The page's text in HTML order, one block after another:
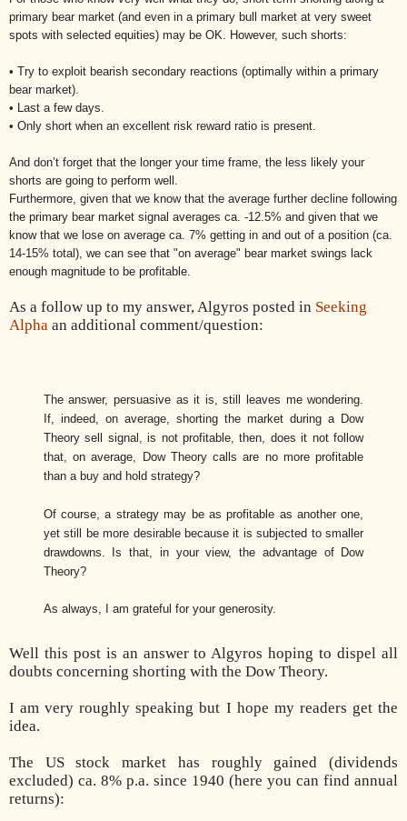
primary bear market (and even in a primary bull market at very sweet
spots with selected equities) may be OK. However, such shorts:
• Try to exploit bearish secondary reactions (optimally within a primary
bear market).
• Last a few days.
• Only short when an excellent risk reward ratio is present.
And don’t forget that the longer your time frame, the less likely your
shorts are going to perform well.
Furthermore, given that we know that the average further decline following
the primary bear market signal averages ca. -12.5% and given that we
know that we lose on average ca. 7% getting in and out of a position (ca.
14-15% total), we can see that "on average" bear market swings lack
enough magnitude to be profitable.
As a follow up to my answer, Algyros posted in Seeking
Alpha an additional comment/question:
The answer, persuasive as it is, still leaves me wondering.
If, indeed, on average, shorting the market during a Dow
Theory sell signal, is not profitable, then, does it not follow
that, on average, Dow Theory calls are no more profitable
than a buy and hold strategy?
Of course, a strategy may be as profitable as another one,
yet still be more desirable because it is subjected to smaller
drawdowns. Is that, in your view, the advantage of Dow
Theory?
As always, I am grateful for your generosity.
Well this post is an answer to Algyros hoping to dispel all
doubts concerning shorting with the Dow Theory.
I am very roughly speaking but I hope my readers get the
idea.
The US stock market has roughly gained (dividends
excluded) ca. 8% p.a. since 1940 (here you can find annual
returns):